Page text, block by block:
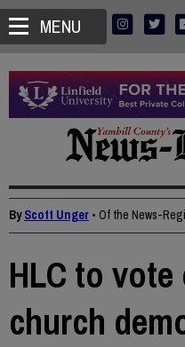
MENU
ByScott Unger • Of the News-
HLC to
church